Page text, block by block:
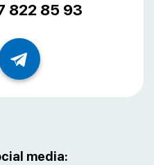
822 85 93
media: